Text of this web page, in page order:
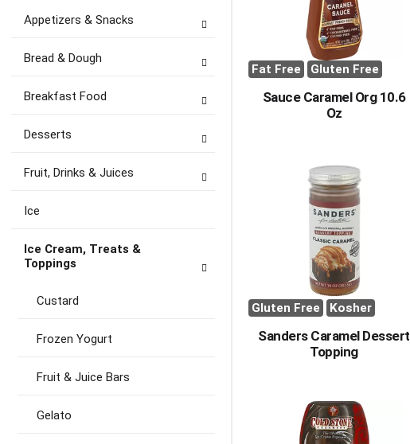
Appetizers & Snacks
Bread & Dough
Breakfast Food
Desserts
Fruit, Drinks & Juices
Ice
Ice Cream, Treats &
Toppings
Custard
Frozen Yogurt
Fruit & Juice Bars
Gelato
Fat Free Gluten Free
Sauce Caramel Org 10.6
Oz
Gluten Free Kosher
Sanders Caramel Dessert
Topping